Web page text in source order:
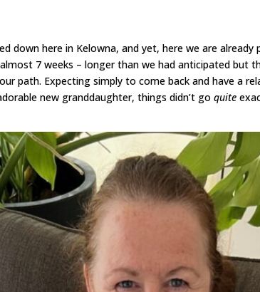
down here in Kelowna, and yet, here we are
7 weeks – longer than we had anticipated but
path. Expecting simply to come back and have a
new granddaughter, things didn’t goquite